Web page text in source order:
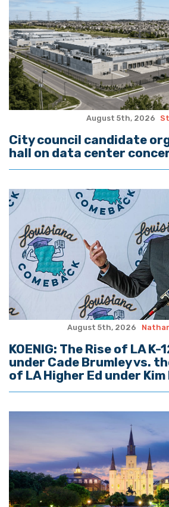
August 5th, 2026
City council candidate
hall on data center
August 5th, 2026
KOENIG: The Rise of LA
under Cade Brumley vs.
of LA Higher Ed under